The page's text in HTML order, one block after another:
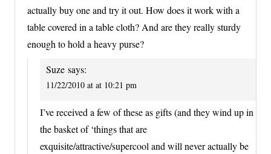
actually buy one and try it out. How does it work with a
table covered in a table cloth? And are they really sturdy
enough to hold a heavy purse?
Suze says:
11/22/2010 at at 10:21 pm
I’ve received a few of these as gifts (and they wind up in
the basket of ‘things that are
exquisite/attractive/supercool and will never actually be